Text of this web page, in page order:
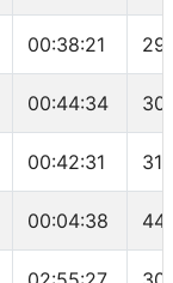
00:38:21
00:44:34
00:42:31
00:04:38